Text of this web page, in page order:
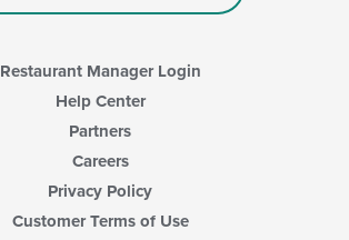
Restaurant Manager Login
Help Center
Partners
Careers
Privacy Policy
Customer Terms of Use